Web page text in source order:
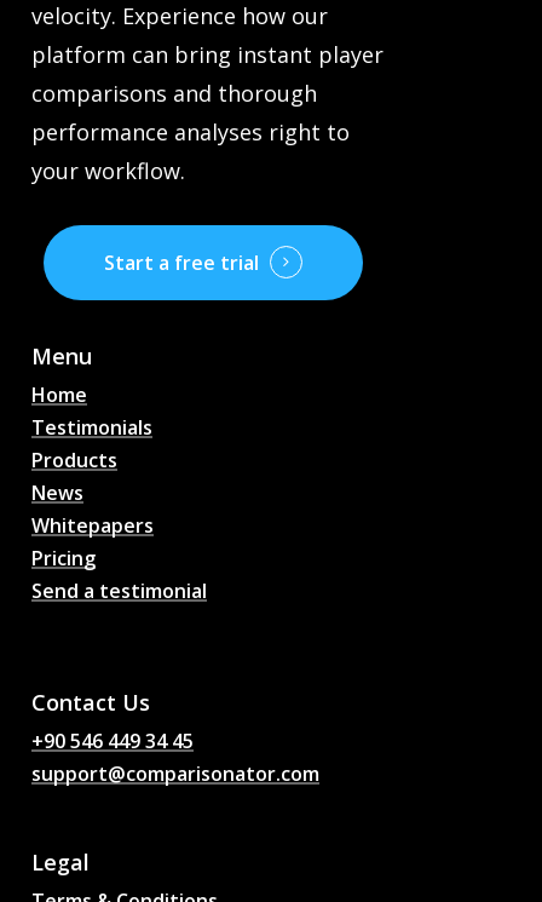
velocity. Experience how our
platform can bring instant player
comparisons and thorough
performance analyses right to
your workflow.
Start a free trial
Menu
Home
Testimonials
Products
News
Whitepapers
Pricing
Send a testimonial
Contact Us
+90 546 449 34 45
support@comparisonator.com
Legal